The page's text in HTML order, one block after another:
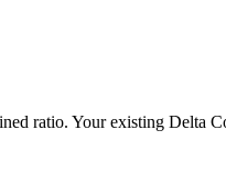
ratio. Your existing Delta